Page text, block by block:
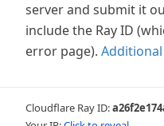
server and submit it
include the Ray ID
error page).
Cloudflare Ray ID: